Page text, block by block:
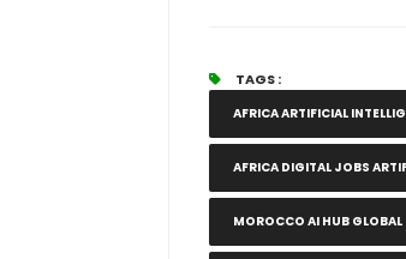
TAGS :
AFRICA ARTIFICIAL
AFRICA DIGITAL JOBS
MOROCCO AI HUB